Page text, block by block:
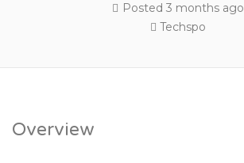
Posted 3 months ago
Techspo
Overview